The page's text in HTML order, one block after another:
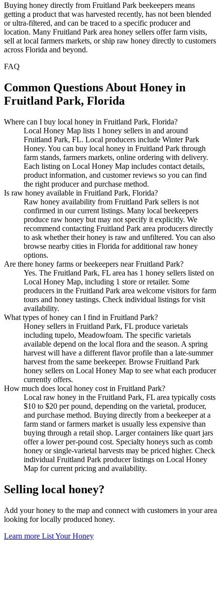
Buying honey directly from Fruitland Park beekeepers means
getting a product that was harvested recently, has not been blended
or ultra-filtered, and can be traced to a specific producer and
location. Many Fruitland Park area honey sellers offer farm visits,
sell at local farmers markets, or ship raw honey directly to customers
across Florida and beyond.
FAQ
Common Questions About Honey in
Fruitland Park, Florida
Where can I buy local honey in Fruitland Park, Florida?
Local Honey Map lists 1 honey sellers in and around
Fruitland Park, FL. Local producers include Winter Park
Honey. You can buy local honey in Fruitland Park through
farm stands, farmers markets, online ordering with delivery.
Each listing on Local Honey Map includes contact details,
product information, and customer reviews so you can find
the right producer and purchase method.
Is raw honey available in Fruitland Park, Florida?
Raw honey availability from Fruitland Park sellers is not
confirmed in our current listings. Many local beekeepers
produce raw honey but may not specify it explicitly. We
recommend contacting Fruitland Park area producers directly
to ask whether their honey is raw and unfiltered. You can also
browse nearby cities in Florida for additional raw honey
options.
Are there honey farms or beekeepers near Fruitland Park?
Yes. The Fruitland Park, FL area has 1 honey sellers listed on
Local Honey Map, including 1 store or retailer. Some
producers in the Fruitland Park area welcome visitors for farm
tours and honey tastings. Check individual listings for visit
availability.
What types of honey can I find in Fruitland Park?
Honey sellers in Fruitland Park, FL produce varietals
including tupelo, Meadowfoam. The specific varietals
available depend on the local flora and the season. A spring
harvest will have a different flavor profile than a late-summer
harvest from the same beekeeper. Browse Fruitland Park
honey sellers on Local Honey Map to see what each producer
currently offers.
How much does local honey cost in Fruitland Park?
Local raw honey in the Fruitland Park, FL area typically costs
$10 to $20 per pound, depending on the varietal, producer,
and purchase method. Buying directly from a beekeeper at a
farm stand or farmers market is usually less expensive than
buying through a retail shop. Larger containers like quart jars
offer a lower per-pound cost. Specialty honeys such as comb
honey or single-varietal harvests may be priced higher. Check
individual Fruitland Park producer listings on Local Honey
Map for current pricing and availability.
Selling local honey?
Add your honey to the map and connect with customers in your area
looking for locally produced honey.
Learn more List Your Honey